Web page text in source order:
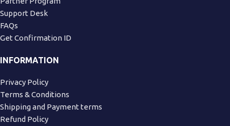
Support Desk
FAQs
Get Confirmation ID
INFORMATION
Privacy Policy
Terms & Conditions
Shipping and Payment terms
Refund Policy